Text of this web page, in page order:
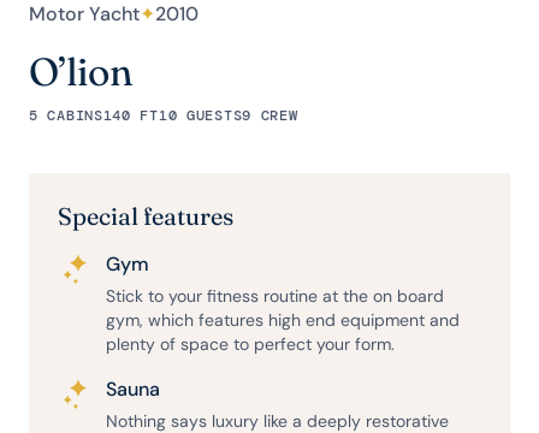
Motor Yacht✦2010
O’lion
5 CABINS140 FT10 GUESTS9 CREW
Special features
Gym
Stick to your fitness routine at the on board
gym, which features high end equipment and
plenty of space to perfect your form.
Sauna
Nothing says luxury like a deeply restorative